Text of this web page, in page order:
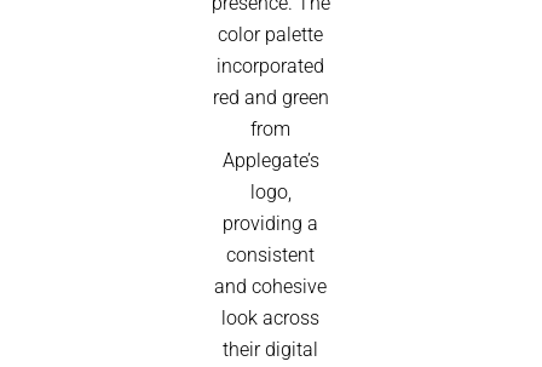
color palette
incorporated
red and green
from
Applegate’s
logo,
providing a
consistent
and cohesive
look across
their digital